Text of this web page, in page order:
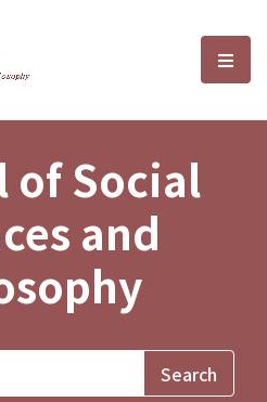
Sciences and選
of Social
and